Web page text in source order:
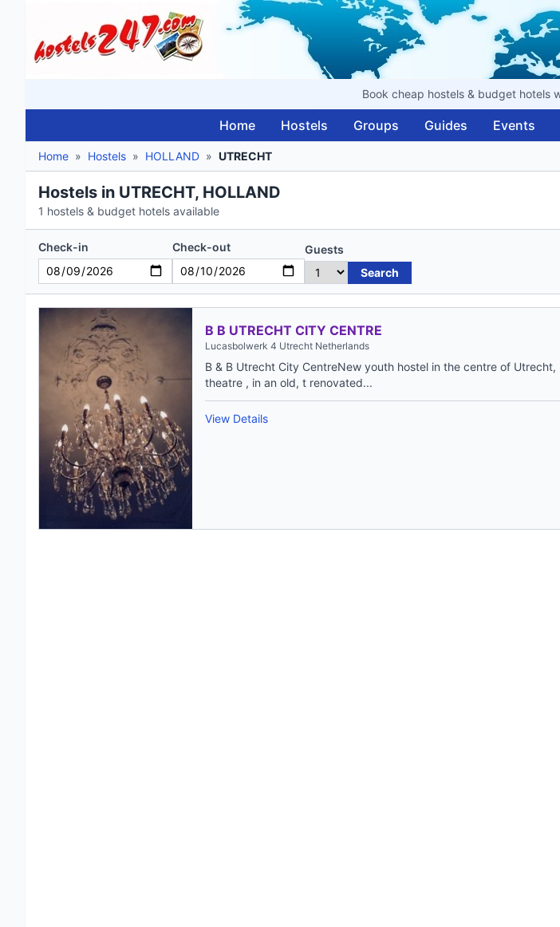
Book cheap hostels & budget hotels
Home Hostels Groups Guides Events
Home » Hostels » HOLLAND » UTRECHT
Hostels in UTRECHT, HOLLAND
1 hostels & budget hotels available
Check-in Check-out
Guests
Search
B B UTRECHT CITY CENTRE
Lucasbolwerk 4 Utrecht Netherlands
B & B Utrecht City CentreNew youth hostel in the centre of
theatre , in an old, t renovated...
View Details